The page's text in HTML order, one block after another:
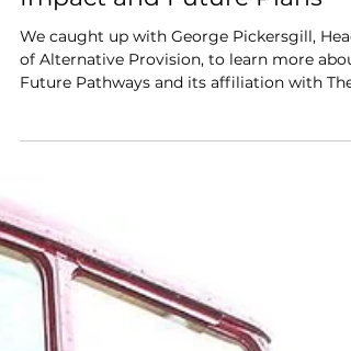
Provision, Community
Impact and Future Plans
We caught up with George Pickersgill, Head
world Alternative Provision and community
hub, helping young people rebuild
confidence, improve attendance, and
practical and employability skills in an
authentic working environment.